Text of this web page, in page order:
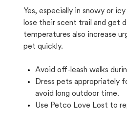
Yes, especially in snowy or
lose their scent trail and get
temperatures also increase
pet quickly.
Avoid off-leash walks
Dress pets appropriately
avoid long outdoor time.
Use Petco Love Lost to